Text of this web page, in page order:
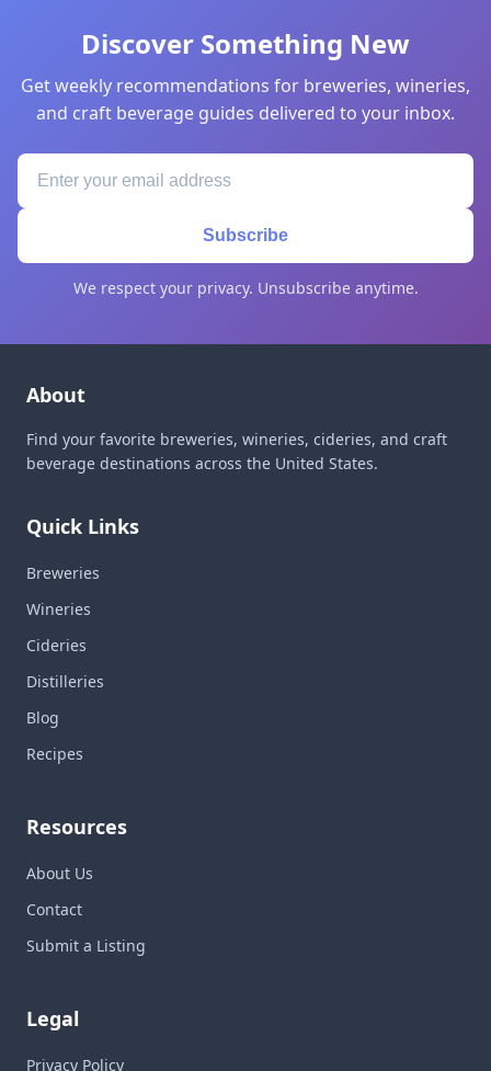
Discover Something New
Get weekly recommendations for breweries, wineries,
and craft beverage guides delivered to your inbox.
Subscribe
We respect your privacy. Unsubscribe anytime.
About
Find your favorite breweries, wineries, cideries, and craft
beverage destinations across the United States.
Quick Links
Breweries
Wineries
Cideries
Distilleries
Blog
Recipes
Resources
About Us
Contact
Submit a Listing
Legal
Privacy Policy